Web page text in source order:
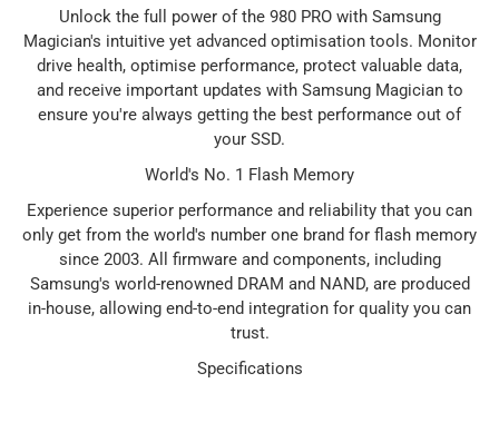
Unlock the full power of the 980 PRO with Samsung
Magician's intuitive yet advanced optimisation tools. Monitor
drive health, optimise performance, protect valuable data,
and receive important updates with Samsung Magician to
ensure you're always getting the best performance out of
your SSD.
World's No. 1 Flash Memory
Experience superior performance and reliability that you can
only get from the world's number one brand for flash memory
since 2003. All firmware and components, including
Samsung's world-renowned DRAM and NAND, are produced
in-house, allowing end-to-end integration for quality you can
trust.
Specifications